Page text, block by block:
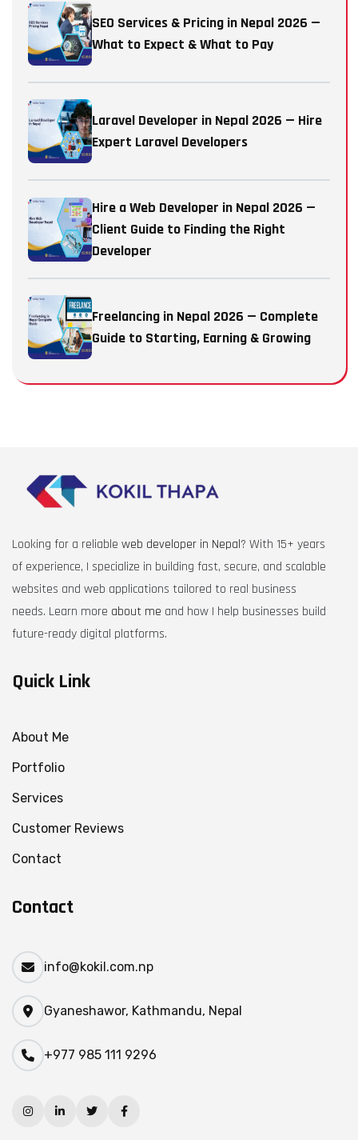
SEO Services & Pricing in Nepal 2026 —
What to Expect & What to Pay
Laravel Developer in Nepal 2026 — Hire
Expert Laravel Developers
Hire a Web Developer in Nepal 2026 —
Client Guide to Finding the Right
Developer
Freelancing in Nepal 2026 — Complete
Guide to Starting, Earning & Growing
Looking for a reliable web developer in Nepal? With 15+ years
of experience, I specialize in building fast, secure, and scalable
websites and web applications tailored to real business
needs. Learn more about me and how I help businesses build
future-ready digital platforms.
Quick Link
About Me
Portfolio
Services
Customer Reviews
Contact
Contact
info@kokil.com.np
Gyaneshawor, Kathmandu, Nepal
+977 985 111 9296